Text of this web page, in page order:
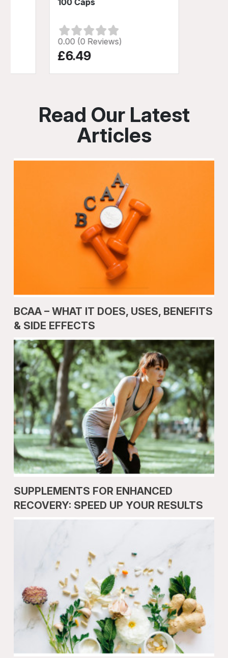
0.00 (0 Reviews)
£6.49
Read Our Latest
Articles
BCAA – WHAT IT DOES, USES, BENEFITS
& SIDE EFFECTS
SUPPLEMENTS FOR ENHANCED
RECOVERY: SPEED UP YOUR RESULTS